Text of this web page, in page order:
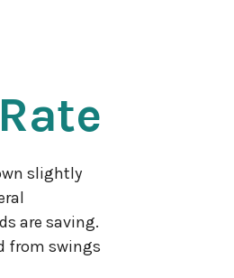
slightly
are saving.
from swings